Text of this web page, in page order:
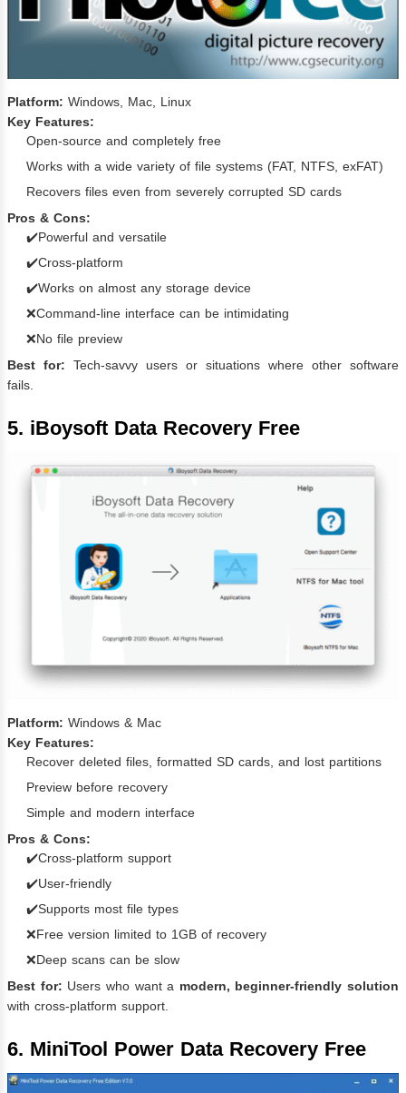
Platform: Windows, Mac, Linux
Key Features:
Open-source and completely free
Works with a wide variety of file systems (FAT, NTFS, exFAT)
Recovers files even from severely corrupted SD cards
Pros & Cons:
✔️Powerful and versatile
✔️Cross-platform
✔️Works on almost any storage device
❌Command-line interface can be intimidating
❌No file preview
Best for: Tech-savvy users or situations where other software
fails.
5. iBoysoft Data Recovery Free
Platform: Windows & Mac
Key Features:
Recover deleted files, formatted SD cards, and lost partitions
Preview before recovery
Simple and modern interface
Pros & Cons:
✔️Cross-platform support
✔️User-friendly
✔️Supports most file types
❌Free version limited to 1GB of recovery
❌Deep scans can be slow
Best for: Users who want a modern, beginner-friendly solution
with cross-platform support.
6. MiniTool Power Data Recovery Free